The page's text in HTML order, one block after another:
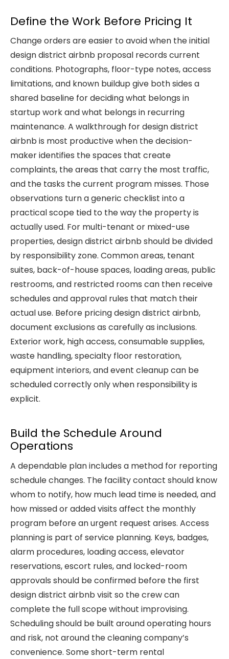
Define the Work Before Pricing It
Change orders are easier to avoid when the initial
design district airbnb proposal records current
conditions. Photographs, floor-type notes, access
limitations, and known buildup give both sides a
shared baseline for deciding what belongs in
startup work and what belongs in recurring
maintenance. A walkthrough for design district
airbnb is most productive when the decision-
maker identifies the spaces that create
complaints, the areas that carry the most traffic,
and the tasks the current program misses. Those
observations turn a generic checklist into a
practical scope tied to the way the property is
actually used. For multi-tenant or mixed-use
properties, design district airbnb should be divided
by responsibility zone. Common areas, tenant
suites, back-of-house spaces, loading areas, public
restrooms, and restricted rooms can then receive
schedules and approval rules that match their
actual use. Before pricing design district airbnb,
document exclusions as carefully as inclusions.
Exterior work, high access, consumable supplies,
waste handling, specialty floor restoration,
equipment interiors, and event cleanup can be
scheduled correctly only when responsibility is
explicit.
Build the Schedule Around
Operations
A dependable plan includes a method for reporting
schedule changes. The facility contact should know
whom to notify, how much lead time is needed, and
how missed or added visits affect the monthly
program before an urgent request arises. Access
planning is part of service planning. Keys, badges,
alarm procedures, loading access, elevator
reservations, escort rules, and locked-room
approvals should be confirmed before the first
design district airbnb visit so the crew can
complete the full scope without improvising.
Scheduling should be built around operating hours
and risk, not around the cleaning company’s
convenience. Some short-term rental